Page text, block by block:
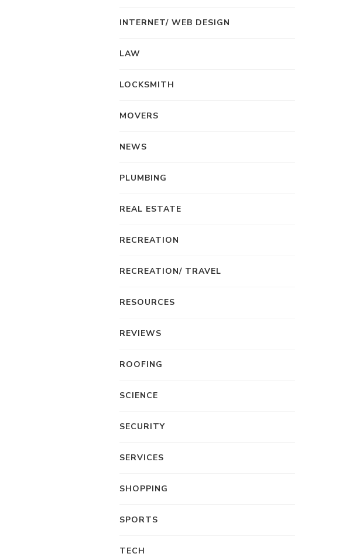
INTERNET/ WEB DESIGN
LAW
LOCKSMITH
MOVERS
NEWS
PLUMBING
REAL ESTATE
RECREATION
RECREATION/ TRAVEL
RESOURCES
REVIEWS
ROOFING
SCIENCE
SECURITY
SERVICES
SHOPPING
SPORTS
TECH